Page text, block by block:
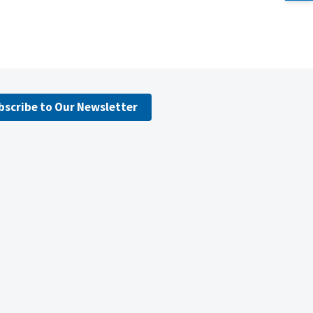
to Our Newsletter